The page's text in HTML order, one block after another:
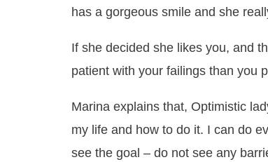
has a gorgeous smile and she
If she decided she likes you, and
patient with your failings than you
Marina explains that, Optimistic
my life and how to do it. I can do
see the goal – do not see any